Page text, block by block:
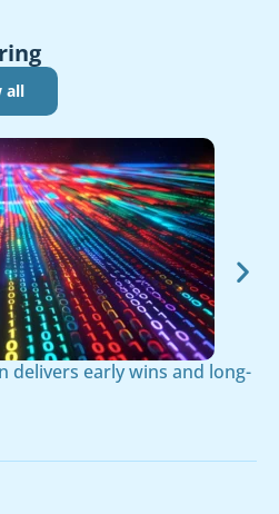
all
delivers early wins and long-